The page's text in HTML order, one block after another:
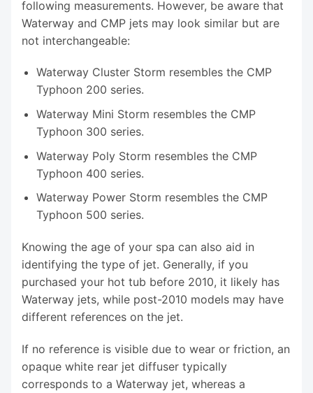
following measurements. However, be aware that
Waterway and CMP jets may look similar but are
not interchangeable:
Waterway Cluster Storm resembles the CMP
Typhoon 200 series.
Waterway Mini Storm resembles the CMP
Typhoon 300 series.
Waterway Poly Storm resembles the CMP
Typhoon 400 series.
Waterway Power Storm resembles the CMP
Typhoon 500 series.
Knowing the age of your spa can also aid in
identifying the type of jet. Generally, if you
purchased your hot tub before 2010, it likely has
Waterway jets, while post-2010 models may have
different references on the jet.
If no reference is visible due to wear or friction, an
opaque white rear jet diffuser typically
corresponds to a Waterway jet, whereas a